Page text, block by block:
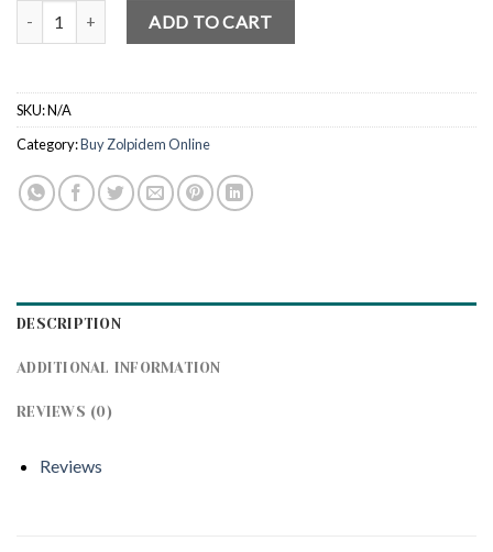
Buy Zolpidem 10mg Online Overnight quantity
ADD TO CART
SKU:N/A
Category:Buy Zolpidem Online
DESCRIPTION
ADDITIONAL INFORMATION
REVIEWS (0)
Reviews